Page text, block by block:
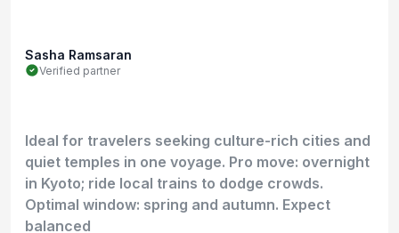
Sasha Ramsaran
Verified partner
Ideal for travelers seeking culture-rich cities and
quiet temples in one voyage. Pro move: overnight
in Kyoto; ride local trains to dodge crowds.
Optimal window: spring and autumn. Expect
balanced